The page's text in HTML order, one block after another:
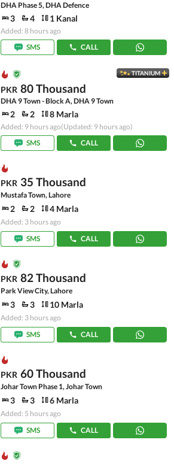
DHA Phase 5, DHA Defence
3 4 1 Kanal
Added: 8 hours ago
SMS
CALL
TITANIUM
PKR 80 Thousand
DHA 9 Town - Block A, DHA 9 Town
2 2 8 Marla
Added: 9 hours ago(Updated: 9 hours ago)
SMS
CALL
PKR 35 Thousand
Mustafa Town, Lahore
2 2 4 Marla
Added: 3 hours ago
SMS
CALL
PKR 82 Thousand
Park View City, Lahore
3 3 10 Marla
Added: 3 hours ago
SMS
CALL
PKR 60 Thousand
Johar Town Phase 1, Johar Town
3 3 6 Marla
Added: 5 hours ago
SMS
CALL